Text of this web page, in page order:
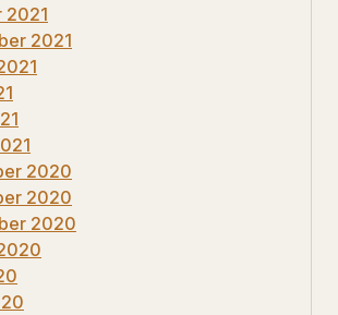
2021
2021
2020
2020
2020